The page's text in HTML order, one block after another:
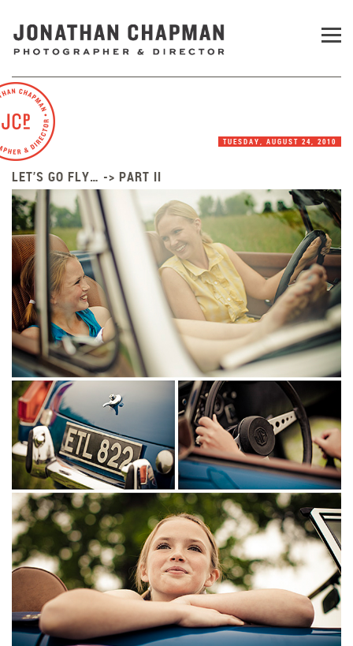
TUESDAY, AUGUST 24, 2010
LET’S GO FLY… -> PART II